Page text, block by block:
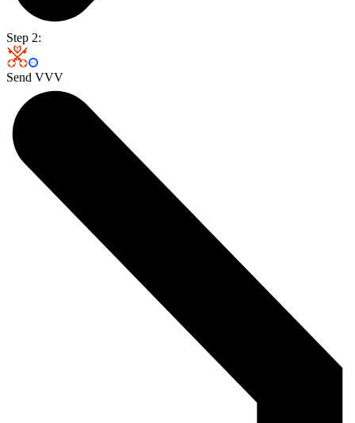
Step 2:
Send VVV